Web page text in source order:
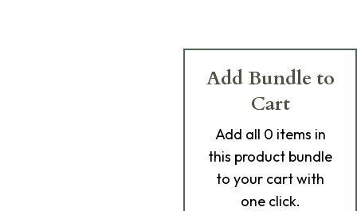
Add Bundle to
Cart
Add all 0 items in
this product bundle
to your cart with
one click.